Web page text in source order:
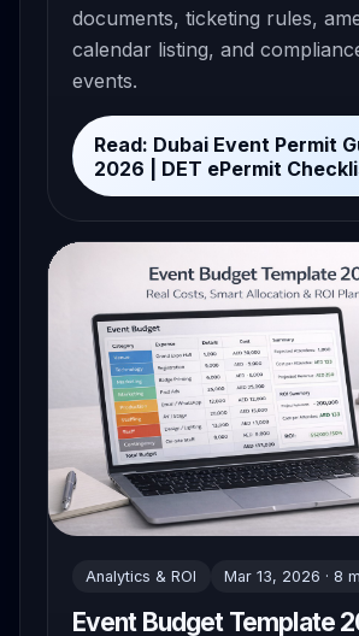
documents, ticketing rules,
calendar listing, and
events.
Read: Dubai Event Permit
2026 | DET ePermit
Analytics & ROI Mar 13, 2026 · 8
Event Budget Template